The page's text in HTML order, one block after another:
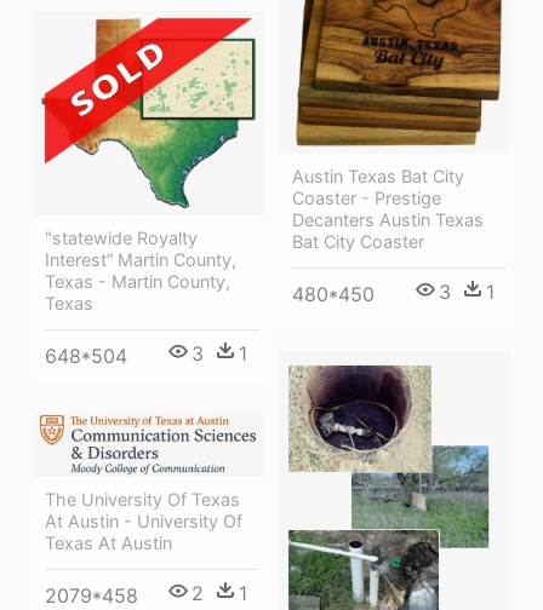
Austin Texas Bat City
Coaster - Prestige
Decanters Austin Texas
Bat City Coaster
480*450 3 1
"statewide Royalty
Interest” Martin County,
Texas - Martin County,
Texas
648*504 3 1
The University Of Texas
At Austin - University Of
Texas At Austin
2079*458 2 1